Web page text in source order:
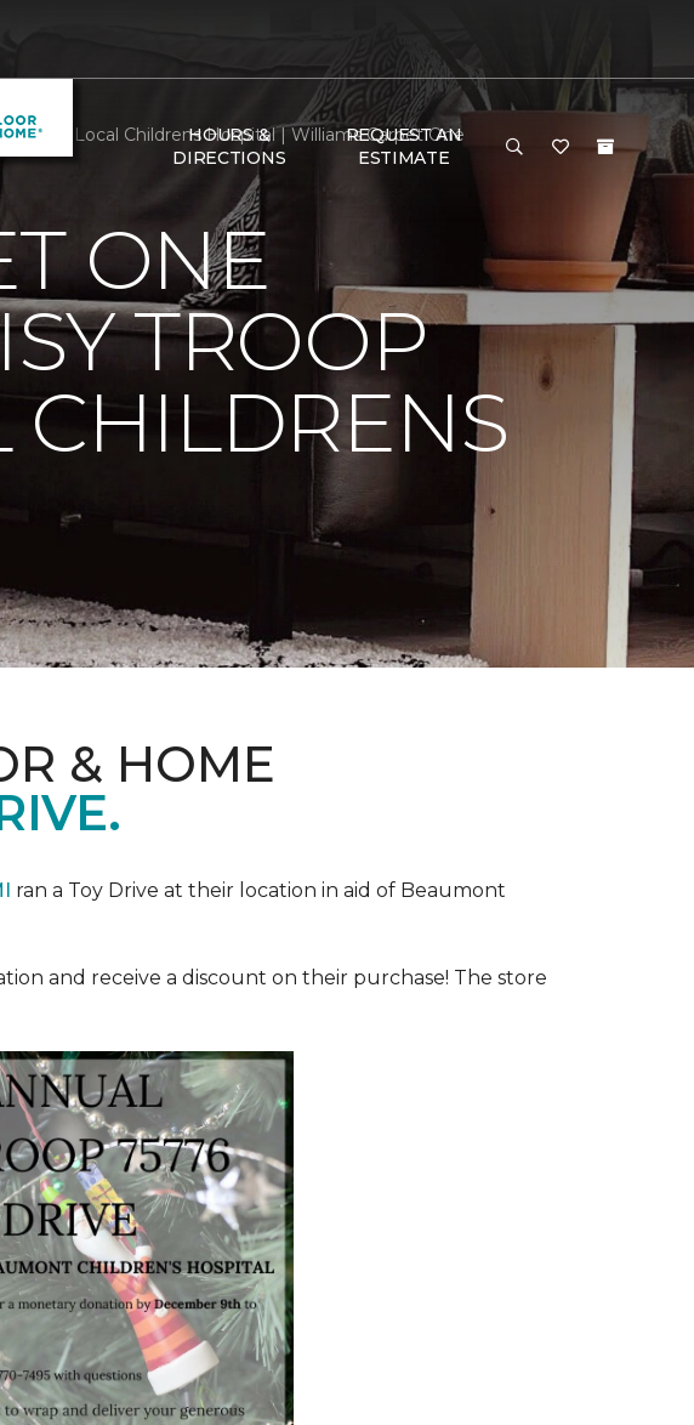
HOURS &
DIRECTIONS
REQUEST AN
ESTIMATE
Local Childrens Hospital | Williams Carpet One
ONE
TROOP
CHILDRENS
& HOME
ran a Toy Drive at their location in aid of Beaumont
and receive a discount on their purchase! The store